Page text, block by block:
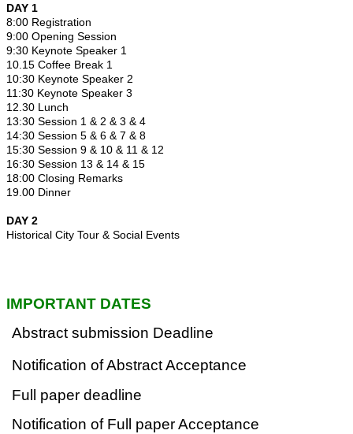
DAY 1
8:00 Registration
9:00 Opening Session
9:30 Keynote Speaker 1
10.15 Coffee Break 1
10:30 Keynote Speaker 2
11:30 Keynote Speaker 3
12.30 Lunch
13:30 Session 1 & 2 & 3 & 4
14:30 Session 5 & 6 & 7 & 8
15:30 Session 9 & 10 & 11 & 12
16:30 Session 13 & 14 & 15
18:00 Closing Remarks
19.00 Dinner
DAY 2
Historical City Tour & Social Events
IMPORTANT DATES
Abstract submission Deadline
Notification of Abstract Acceptance
Full paper deadline
Notification of Full paper Acceptance